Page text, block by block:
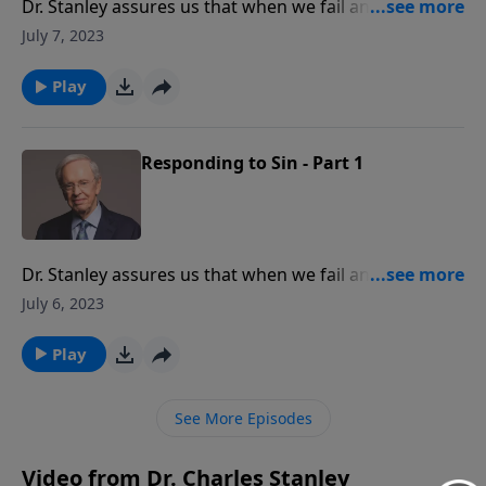
Dr. Stanley assures us that when we fail and give in to
temptation, God is gracious to restore us. Don't let
continue pursuing the Lord without guilt or shame.
July 7, 2023
Play
Responding to Sin - Part 1
Dr. Stanley assures us that when we fail and give in to
temptation, God is gracious to restore us. Don't let
continue pursuing the Lord without guilt or shame.
July 6, 2023
Play
See More Episodes
Video from Dr. Charles Stanley